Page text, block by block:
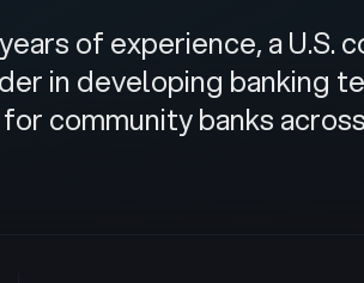
of experience, a U.S.
in developing banking
for community banks